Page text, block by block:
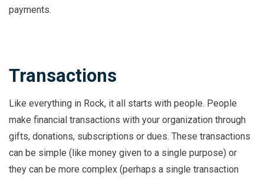
payments.
Transactions
Like everything in Rock, it all starts with people. People
make financial transactions with your organization through
gifts, donations, subscriptions or dues. These transactions
can be simple (like money given to a single purpose) or
they can be more complex (perhaps a single transaction